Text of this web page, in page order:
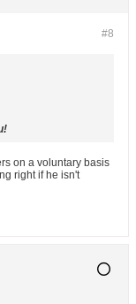
#8
on a voluntary basis
right if he isn't